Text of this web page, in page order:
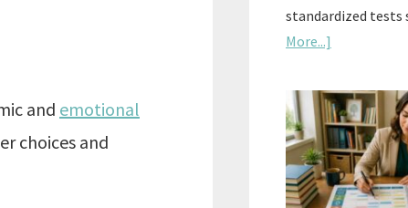
and emotional
choices and
standardized tests
More...]
Placement
Tests:
When
and
How